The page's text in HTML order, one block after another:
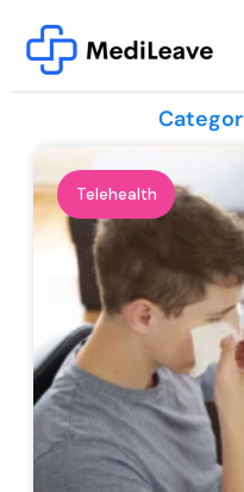
Telehealth